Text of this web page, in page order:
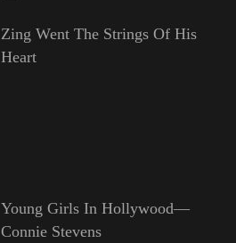
Zing Went The Strings Of His
Heart
Young Girls In Hollywood—
Connie Stevens